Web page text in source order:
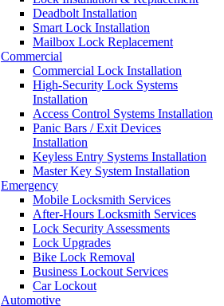
Deadbolt Installation
Smart Lock Installation
Mailbox Lock Replacement
Commercial
Commercial Lock Installation
High-Security Lock Systems
Installation
Access Control Systems Installation
Panic Bars / Exit Devices
Installation
Keyless Entry Systems Installation
Master Key System Installation
Emergency
Mobile Locksmith Services
After-Hours Locksmith Services
Lock Security Assessments
Lock Upgrades
Bike Lock Removal
Business Lockout Services
Car Lockout
Automotive